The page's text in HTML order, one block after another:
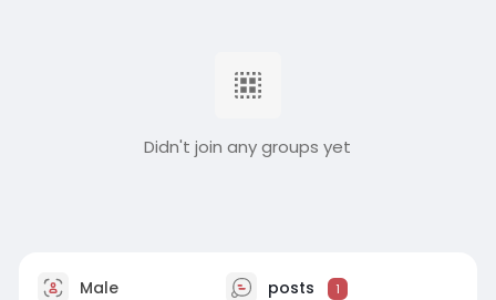
Didn't join any groups yet
Male posts 1